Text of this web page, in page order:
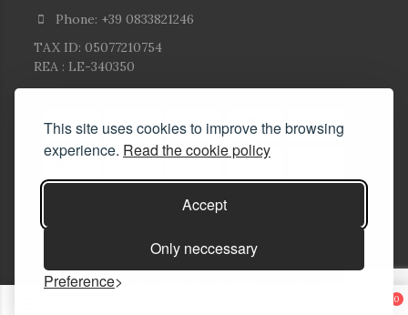
This site uses cookies to improve the browsing
experience. Read the cookie policy
Accept
Only neccessary
Preference
0
Phone: +39 0833821246
TAX ID: 05077210754
REA : LE-340350
© Copyright Corlù1979- All rights reserved. 2026